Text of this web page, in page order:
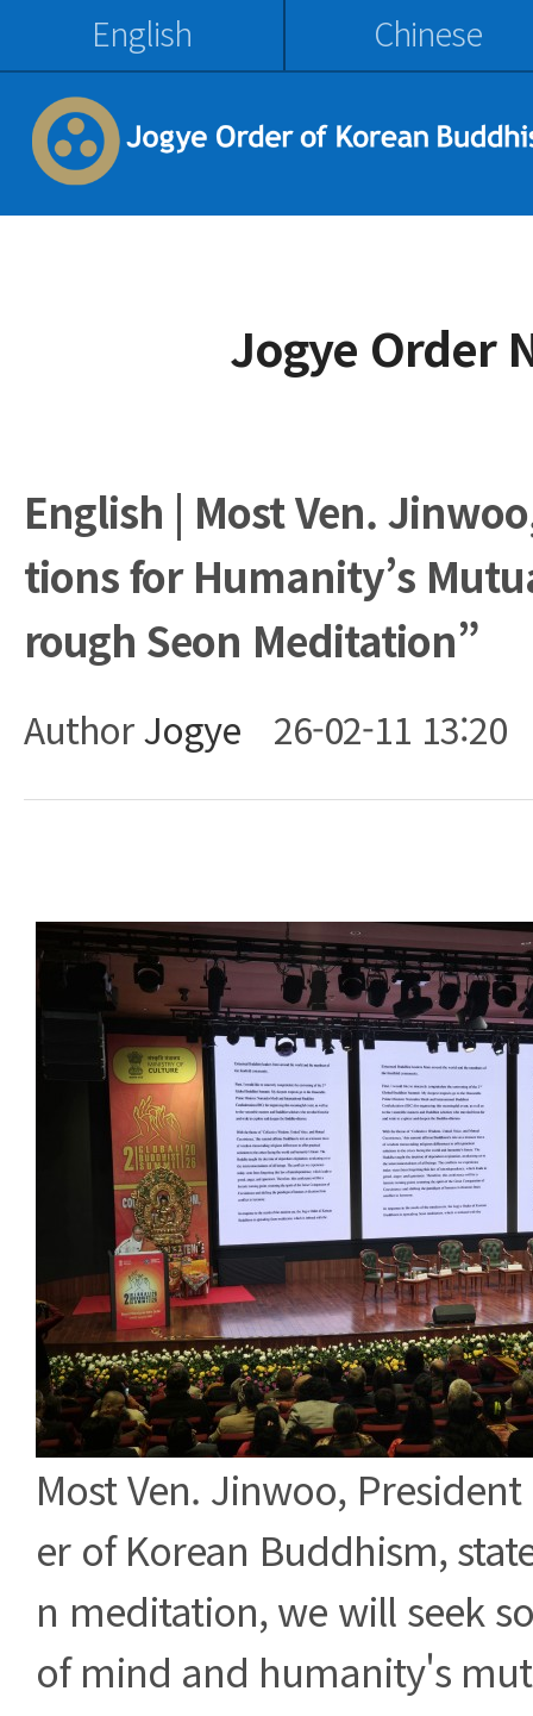
English Chinese
Jogye Order
English | Most Ven.
tions for Humanity’s
rough Seon Meditation”
AuthorJogye 26-02-11 13:20
Body
Most Ven. Jinwoo,
er of Korean Buddhism,
n meditation, we will seek
of mind and humanity's